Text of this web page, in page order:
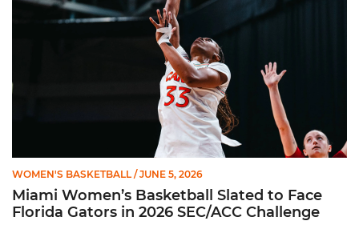
WOMEN'S BASKETBALL / JUNE 5, 2026
Miami Women’s Basketball Slated to Face
Florida Gators in 2026 SEC/ACC Challenge